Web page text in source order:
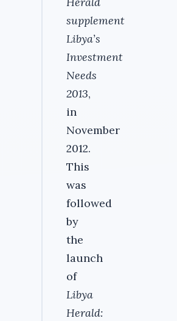
supplement
Libya’s
Investment
Needs
2013,
in
November
2012.
This
was
followed
by
the
launch
of
Libya
Herald: